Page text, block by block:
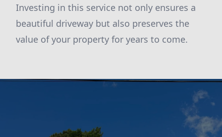
Investing in this service not only ensures a
beautiful driveway but also preserves the
value of your property for years to come.